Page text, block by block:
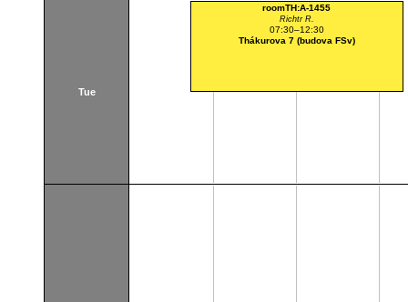
Tue
roomTH:A-1455
Richtr R.
07:30–12:30
Thákurova 7 (budova FSv)